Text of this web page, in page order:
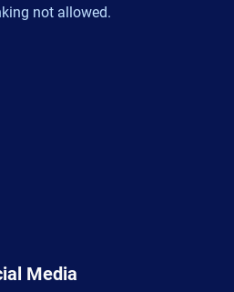
not allowed.
Media